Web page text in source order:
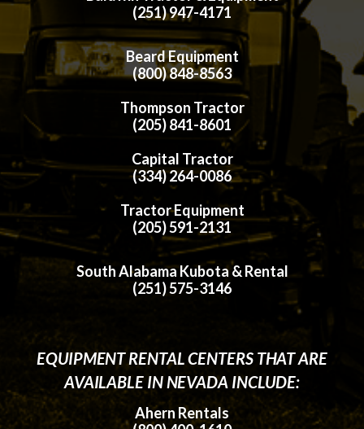
(251) 947-4171
Beard Equipment
(800) 848-8563
Thompson Tractor
(205) 841-8601
Capital Tractor
(334) 264-0086
Tractor Equipment
(205) 591-2131
South Alabama Kubota & Rental
(251) 575-3146
EQUIPMENT RENTAL CENTERS THAT ARE
AVAILABLE IN NEVADA INCLUDE:
Ahern Rentals